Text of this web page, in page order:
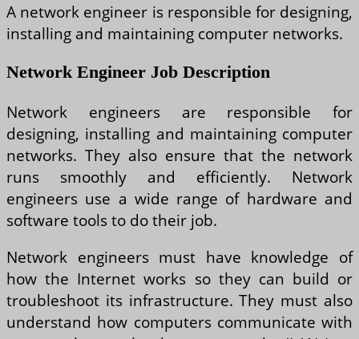
A network engineer is responsible for designing,
installing and maintaining computer networks.
Network Engineer Job Description
Network engineers are responsible for
designing, installing and maintaining computer
networks. They also ensure that the network
runs smoothly and efficiently. Network
engineers use a wide range of hardware and
software tools to do their job.
Network engineers must have knowledge of
how the Internet works so they can build or
troubleshoot its infrastructure. They must also
understand how computers communicate with